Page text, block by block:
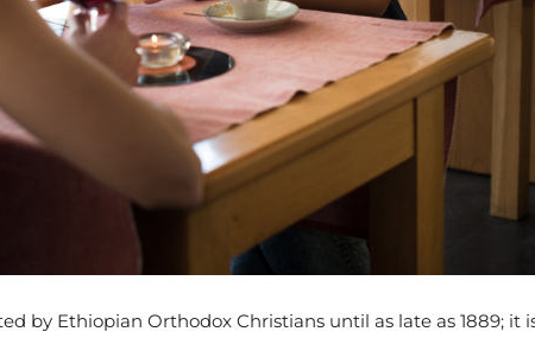
by Ethiopian Orthodox Christians until as late as 1889; it